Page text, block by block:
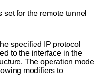
set for the remote tunnel
specified IP protocol
protocol is passed to the interface in the
The operation mode
following modifiers to